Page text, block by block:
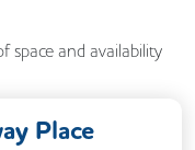
space and availability
Place